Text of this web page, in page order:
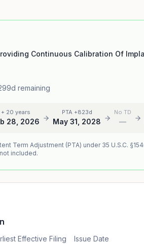
Continuous Calibration Of
remaining
+ 20 years
28, 2026
PTA +823d
May 31, 2028
No TD
—
Term Adjustment (PTA) under 35 U.S.C.
included.
Effective Filing
Issue Date